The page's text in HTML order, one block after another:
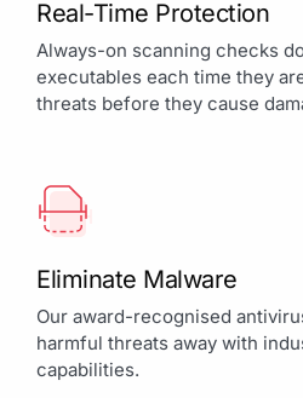
Real-Time Protection
Always-on scanning checks
executables each time they
threats before they cause
Eliminate Malware
Our award-recognised
harmful threats away with
capabilities.